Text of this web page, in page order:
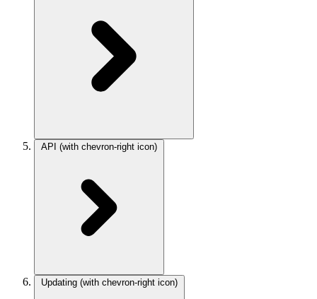
API (with chevron-right icon)
Updating (with chevron-right icon)